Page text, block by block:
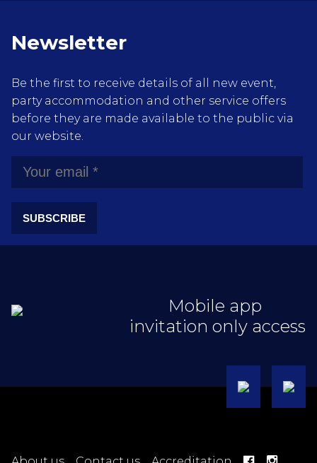
Newsletter
Be the first to receive details of all new event,
party accommodation and other service offers
before they are made available to the public via
our website.
SUBSCRIBE
Mobile app
invitation only access